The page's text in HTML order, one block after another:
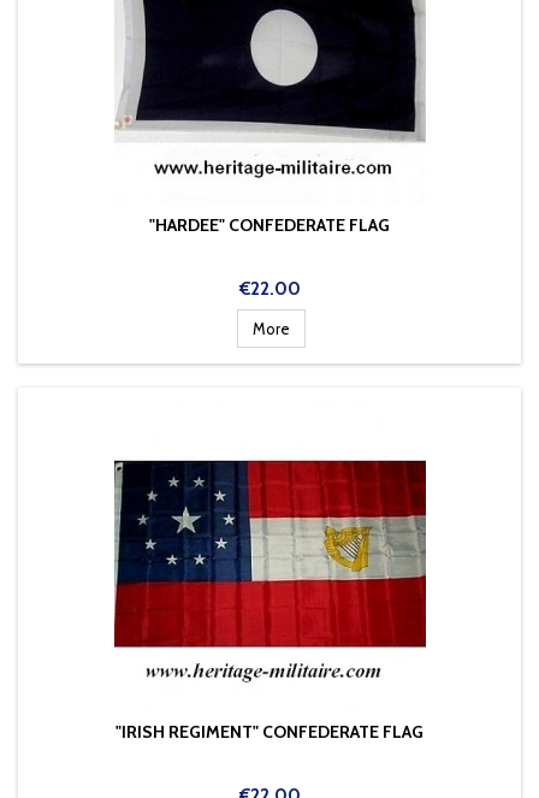
"HARDEE" CONFEDERATE FLAG
Price
€22.00
More
"IRISH REGIMENT" CONFEDERATE FLAG